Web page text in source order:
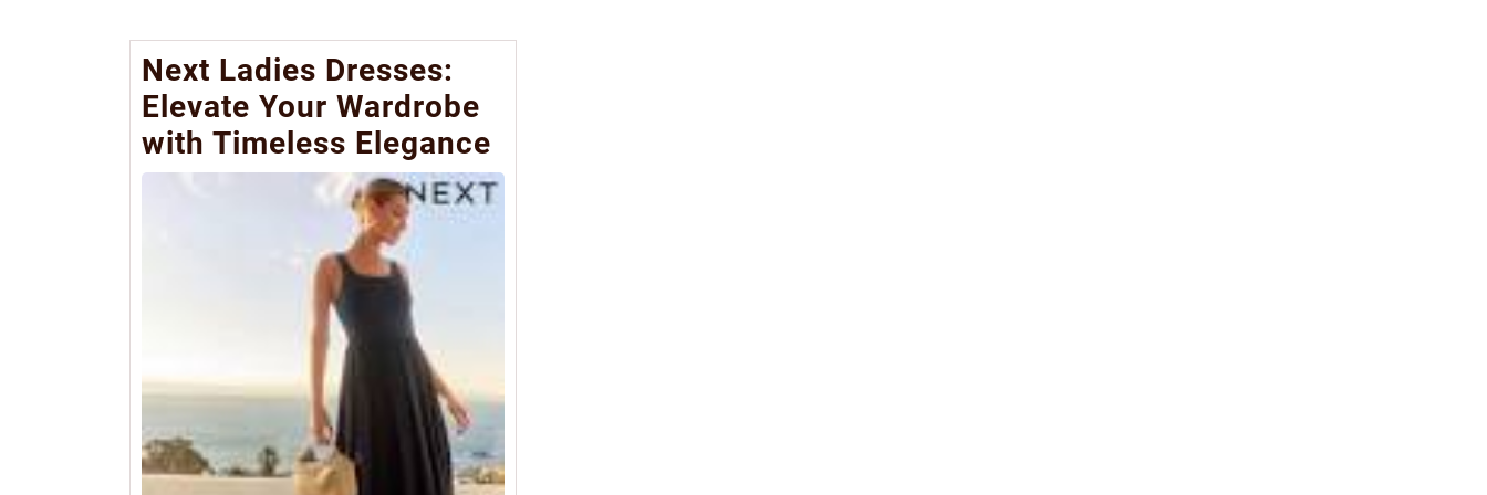
Next Ladies Dresses:
Elevate Your Wardrobe
with Timeless Elegance